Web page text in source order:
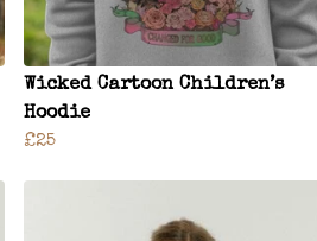
Wicked Cartoon Children’s
Hoodie
£25